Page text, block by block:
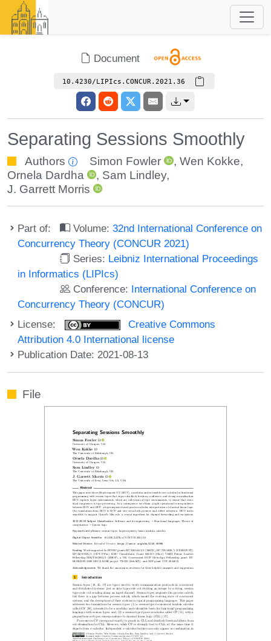
Document
10.4230/LIPIcs.CONCUR.2021.36
Separating Sessions Smoothly
Authors Simon Fowler , Wen Kokke,
Ornela Dardha
, Sam Lindley,
J. Garrett Morris
Part of: Volume:32nd International Conference on
Concurrency Theory (CONCUR 2021)
Series: Leibniz International Proceedings
in Informatics (LIPIcs)
Conference: International Conference on
Concurrency Theory (CONCUR)
License:
Creative Commons
Attribution 4.0 International license
Publication Date: 2021-08-13
File